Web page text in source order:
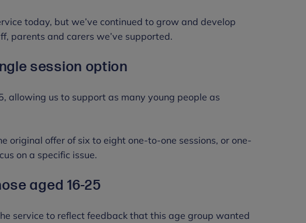
today, but we’ve continued to grow and develop
parents and carers we’ve supported.
session option
allowing us to support as many young people as
original offer of six to eight one-to-one sessions, or one-
on a specific issue.
aged 16-25
service to reflect feedback that this age group wanted